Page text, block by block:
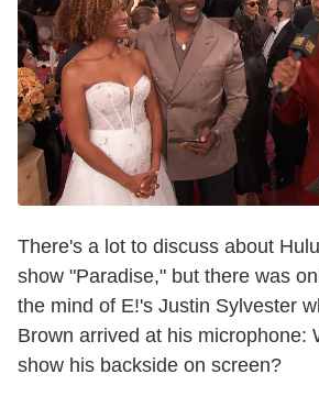
There's a lot to discuss about
show "Paradise," but there was
the mind of E!'s Justin Sylvester
Brown arrived at his microphone:
show his backside on screen?